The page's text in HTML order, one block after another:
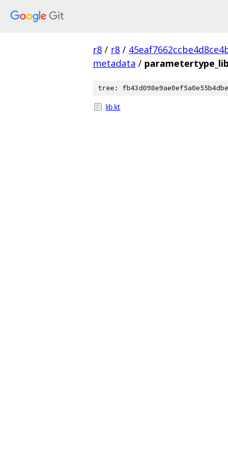
r8 / r8 /
metadata / parametertype_lib
tree:
lib.kt